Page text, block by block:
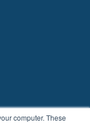
computer. These